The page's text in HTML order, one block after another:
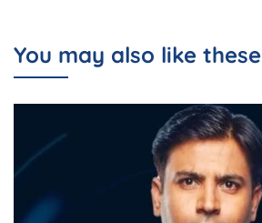
You may also like these